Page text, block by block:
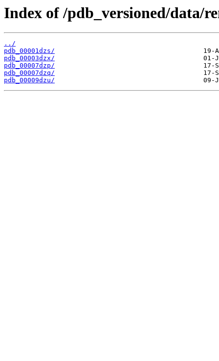
Index of /pdb_versioned/data/
../
pdb_00001dzs/
pdb_00003dzx/
pdb_00007dzp/
pdb_00007dzq/
pdb_00009dzu/